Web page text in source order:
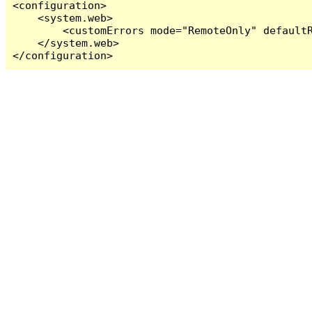
<configuration>
    <system.web>
<customErrors mode="RemoteOnly"
    </system.web>
</configuration>